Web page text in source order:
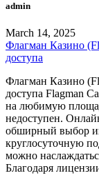
admin
March 14, 2025
Флагман Казино
доступа
Флагман Казино
доступа Flagman
на любимую
недоступен.
обширный выбор
круглосуточную
можно
Благодаря